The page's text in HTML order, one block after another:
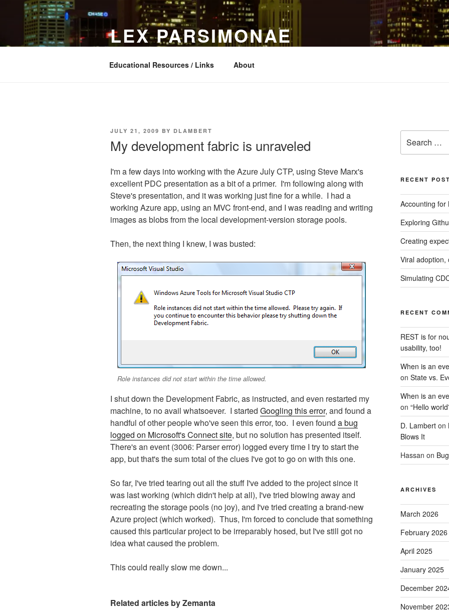
content
LEX PARSIMONAE
Educational Resources / Links About
POSTED
JULY 21, 2009 BY DLAMBERT
My development fabric is unraveled
I'm a few days into working with the Azure July CTP, using Steve Marx's
excellent PDC presentation as a bit of a primer. I'm following along with
Steve's presentation, and it was working just fine for a while. I had a
working Azure app, using an MVC front-end, and I was reading and writing
images as blobs from the local development-version storage pools.
Then, the next thing I knew, I was busted:
Role instances did not start within the time allowed.
I shut down the Development Fabric, as instructed, and even restarted my
machine, to no avail whatsoever. I started Googling this error, and found a
handful of other people who've seen this error, too. I even found a bug
logged on Microsoft's Connect site, but no solution has presented itself.
There's an event (3006: Parser error) logged every time I try to start the
app, but that's the sum total of the clues I've got to go on with this one.
So far, I've tried tearing out all the stuff I've added to the project since it
was last working (which didn't help at all), I've tried blowing away and
recreating the storage pools (no joy), and I've tried creating a brand-new
Azure project (which worked). Thus, I'm forced to conclude that something
caused this particular project to be irreparably hosed, but I've still got no
idea what caused the problem.
This could really slow me down...
Related articles by Zemanta
for:
RECENT
Accounting for
Exploring
Creating
Viral adoption,
Simulating
RECENT
REST is for
usability, too!
When is an
on State vs.
When is an
on “Hello
D. Lamberton
Blows It
Hassan on
ARCHIVES
March 2026
February 2026
April 2025
January 2025
December
November